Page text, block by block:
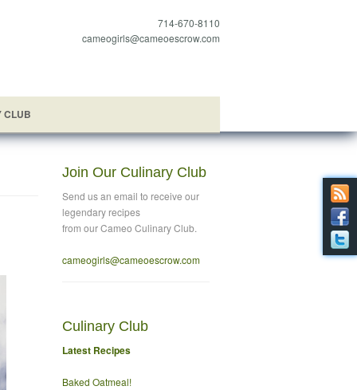
714-670-8110
cameogirls@cameoescrow.com
CLUB
Join Our Culinary Club
Send us an email to receive our
legendary recipes
from our Cameo Culinary Club.
cameogirls@cameoescrow.com
Culinary Club
Latest Recipes
Baked Oatmeal!